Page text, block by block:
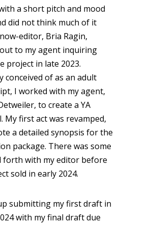
a short pitch and mood
did not think much of it
editor, Bria Ragin,
to my agent inquiring
project in late 2023.
conceived of as an adult
I worked with my agent,
to create a YA
My first act was revamped,
a detailed synopsis for the
package. There was some
forth with my editor before
sold in early 2024.
submitting my first draft in
with my final draft due